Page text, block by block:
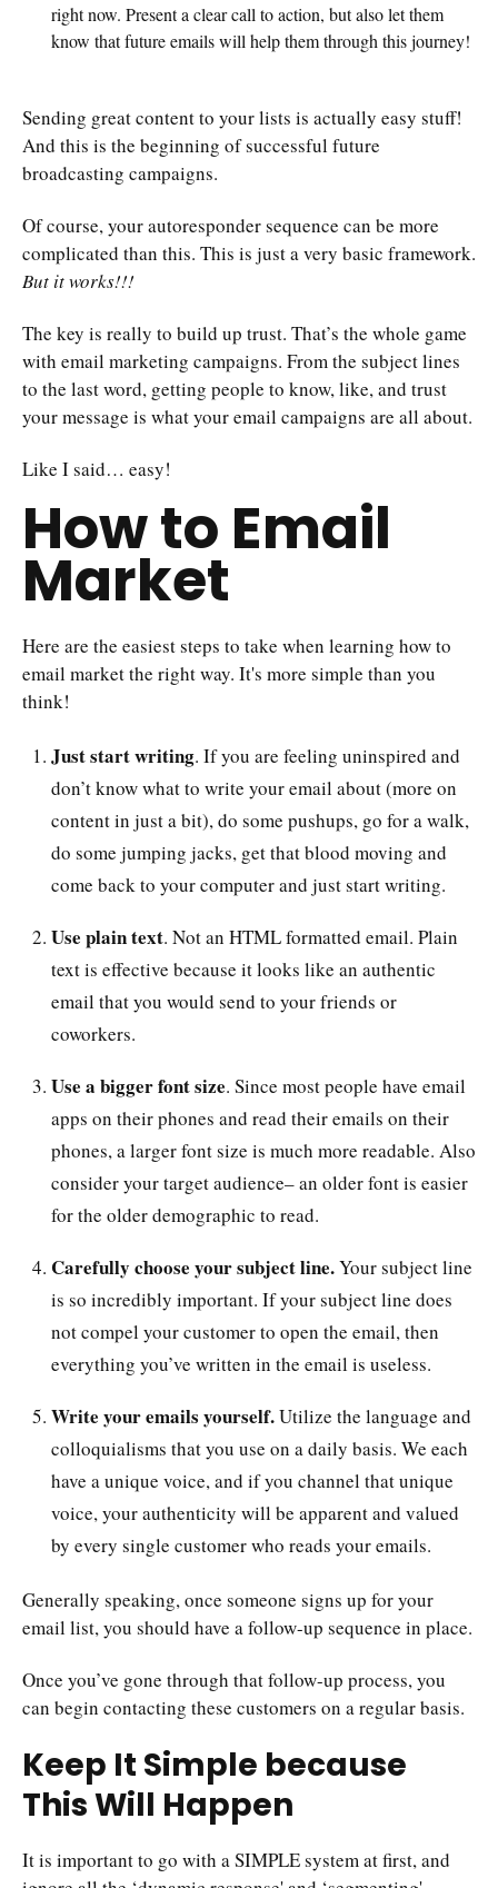
right now. Present a clear call to action, but also let them
know that future emails will help them through this journey!
Sending great content to your lists is actually easy stuff!
And this is the beginning of successful future
broadcasting campaigns.
Of course, your autoresponder sequence can be more
complicated than this. This is just a very basic framework.
But it works!!!
The key is really to build up trust. That’s the whole game
with email marketing campaigns. From the subject lines
to the last word, getting people to know, like, and trust
your message is what your email campaigns are all about.
Like I said… easy!
How to Email
Market
Here are the easiest steps to take when learning how to
email market the right way. It's more simple than you
think!
Just start writing. If you are feeling uninspired and
don’t know what to write your email about (more on
content in just a bit), do some pushups, go for a walk,
do some jumping jacks, get that blood moving and
come back to your computer and just start writing.
Use plain text. Not an HTML formatted email. Plain
text is effective because it looks like an authentic
email that you would send to your friends or
coworkers.
Use a bigger font size. Since most people have email
apps on their phones and read their emails on their
phones, a larger font size is much more readable. Also
consider your target audience– an older font is easier
for the older demographic to read.
Carefully choose your subject line.Your subject line
is so incredibly important. If your subject line does
not compel your customer to open the email, then
everything you’ve written in the email is useless.
Write your emails yourself.Utilize the language and
colloquialisms that you use on a daily basis. We each
have a unique voice, and if you channel that unique
voice, your authenticity will be apparent and valued
by every single customer who reads your emails.
Generally speaking, once someone signs up for your
email list, you should have a follow-up sequence in place.
Once you’ve gone through that follow-up process, you
can begin contacting these customers on a regular basis.
Keep It Simple because
This Will Happen
It is important to go with a SIMPLE system at first, and